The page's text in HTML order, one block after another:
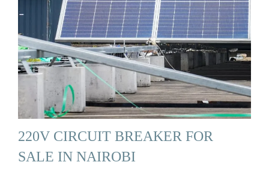
220V CIRCUIT BREAKER FOR
SALE IN NAIROBI